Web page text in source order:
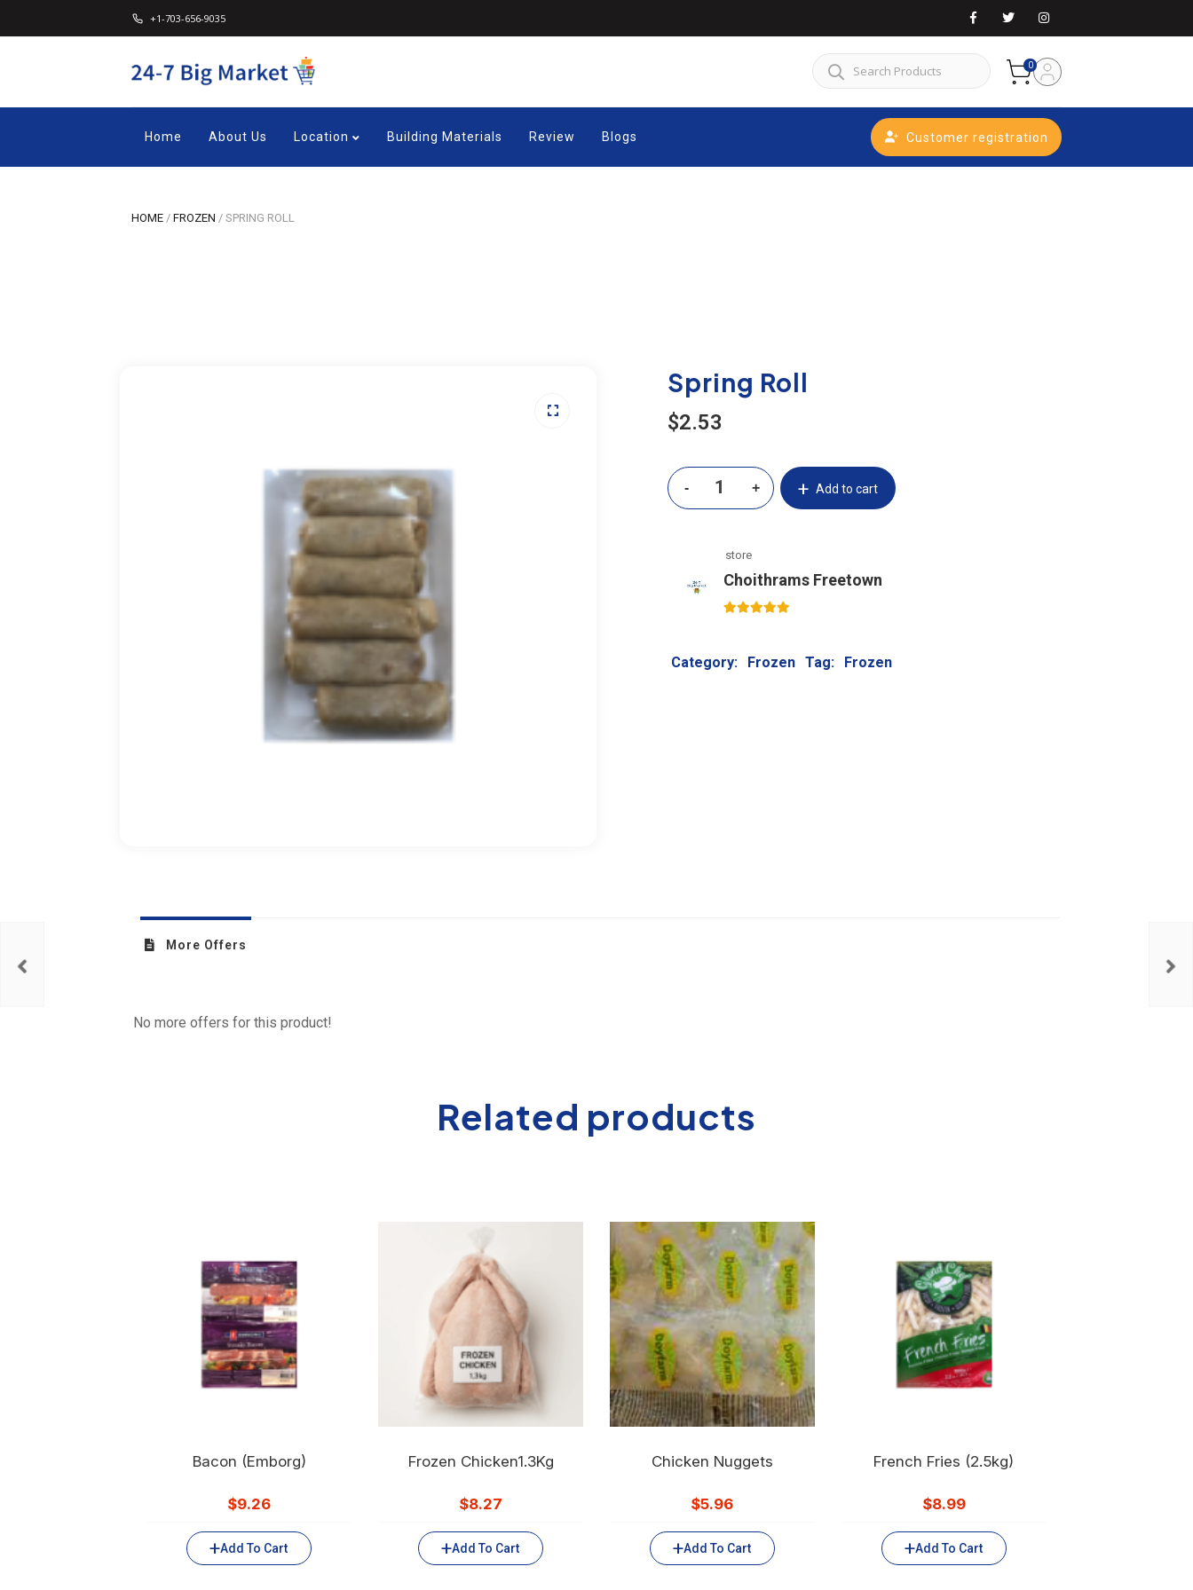
+1-703-656-9035
0
Home About Us Location Building Materials Review Blogs Customer registration
HOME / FROZEN /SPRING ROLL
Spring Roll
$2.53
Add to cart
store
Choithrams Freetown
Category: Frozen Tag: Frozen
More Offers
No more offers for this product!
Related products
Bacon (Emborg)
$9.26
Add To Cart
Frozen Chicken1.3Kg
$8.27
Add To Cart
Chicken Nuggets
$5.96
Add To Cart
French Fries (2.5kg)
$8.99
Add To Cart